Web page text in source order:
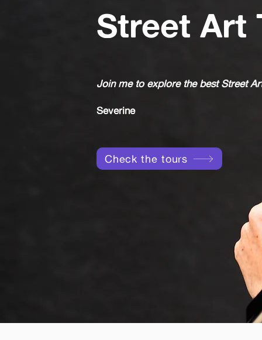
Street Art
Join me to explore the best Street
Severine
Check the tours